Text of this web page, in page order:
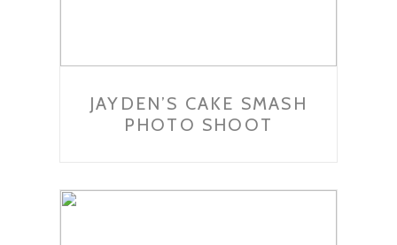
JAYDEN’S CAKE SMASH
PHOTO SHOOT